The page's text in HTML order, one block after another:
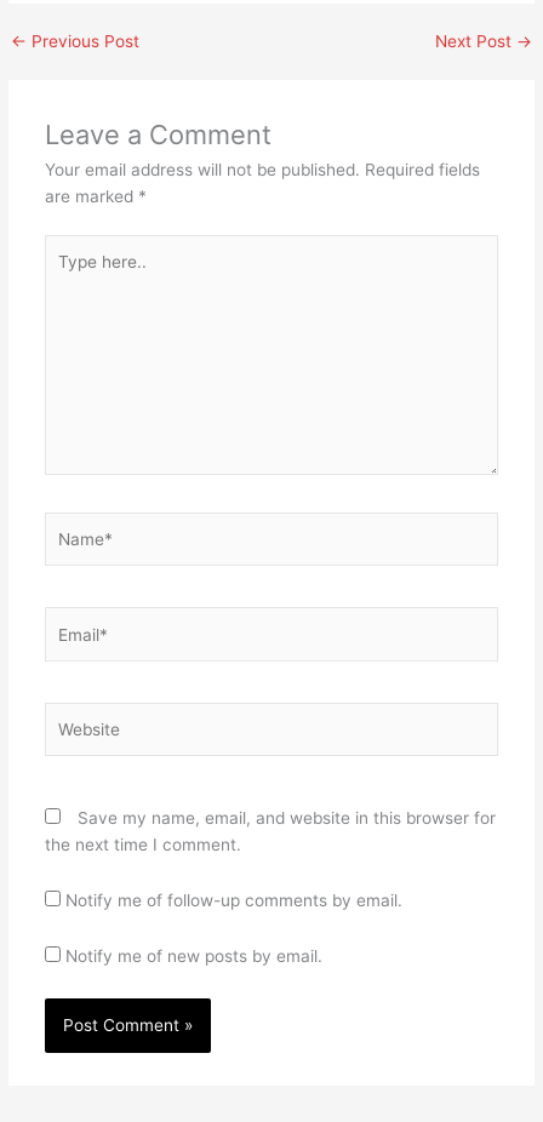
← Previous Post Next Post →
Leave a Comment
Your email address will not be published. Required fields
are marked *
here..
Save my name, email, and website in this browser for
the next time I comment.
Notify me of follow-up comments by email.
Notify me of new posts by email.